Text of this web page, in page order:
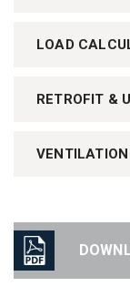
LOAD
RETROFIT &